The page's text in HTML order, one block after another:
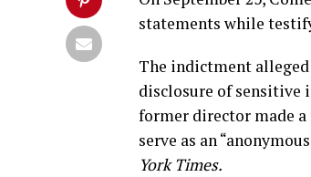
statements while
The indictment
disclosure of sensitive
former director made
serve as an
York Times.